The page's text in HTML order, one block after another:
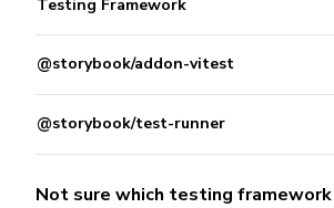
Testing Framework
@storybook/addon-vitest
@storybook/test-runner
Not sure which testing framework